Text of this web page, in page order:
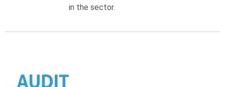
in the sector.